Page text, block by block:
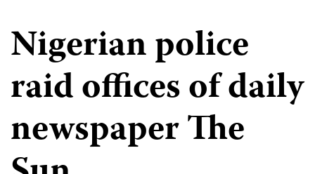
Nigerian police
raid offices of daily
newspaper The